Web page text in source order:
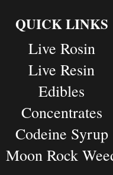
QUICK LINKS
Live Rosin
Live Resin
Edibles
Concentrates
Codeine Syrup
Moon Rock